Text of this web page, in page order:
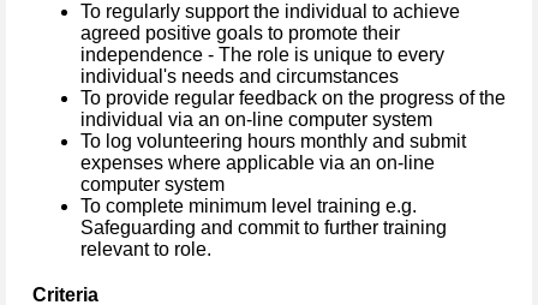
To regularly support the individual to achieve
agreed positive goals to promote their
independence - The role is unique to every
individual's needs and circumstances
To provide regular feedback on the progress of the
individual via an on-line computer system
To log volunteering hours monthly and submit
expenses where applicable via an on-line
computer system
To complete minimum level training e.g.
Safeguarding and commit to further training
relevant to role.
Criteria